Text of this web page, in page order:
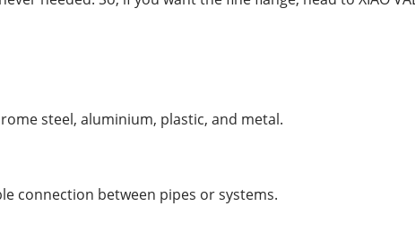
steel, aluminium, plastic, and metal.
connection between pipes or systems.